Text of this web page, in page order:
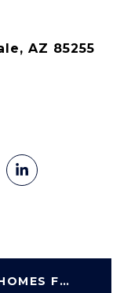
AZ 85255
SEARCH SCOTTSDALE HOMES FOR SALE